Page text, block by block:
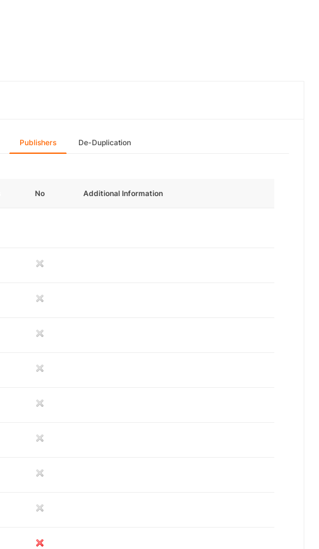
Publishers De-Duplication
No Additional Information